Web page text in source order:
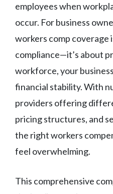
employees when
occur. For business
workers comp coverage
compliance—it’s about
workforce, your
financial stability. With
providers offering
pricing structures, and
the right workers
feel overwhelming.
This comprehensive